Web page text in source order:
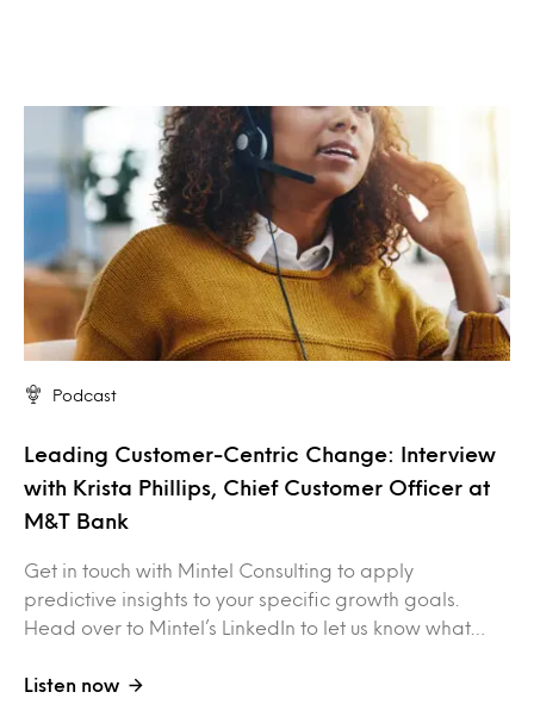
Podcast
Leading Customer-Centric Change: Interview
with Krista Phillips, Chief Customer Officer at
M&T Bank
Get in touch with Mintel Consulting to apply
predictive insights to your specific growth goals.
Head over to Mintel’s LinkedIn to let us know what…
Listen now